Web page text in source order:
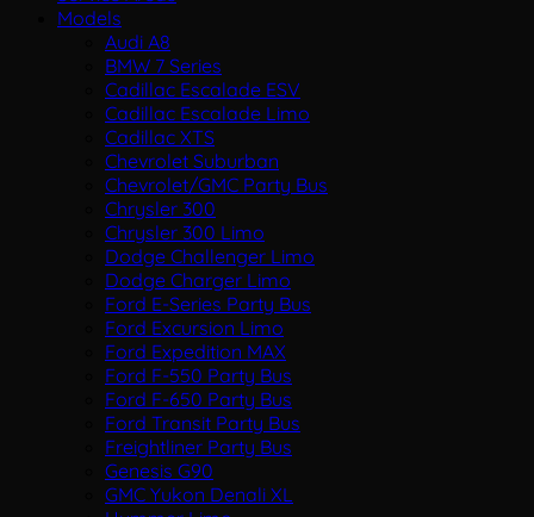
Models
Audi A8
BMW 7 Series
Cadillac Escalade ESV
Cadillac Escalade Limo
Cadillac XTS
Chevrolet Suburban
Chevrolet/GMC Party Bus
Chrysler 300
Chrysler 300 Limo
Dodge Challenger Limo
Dodge Charger Limo
Ford E-Series Party Bus
Ford Excursion Limo
Ford Expedition MAX
Ford F-550 Party Bus
Ford F-650 Party Bus
Ford Transit Party Bus
Freightliner Party Bus
Genesis G90
GMC Yukon Denali XL